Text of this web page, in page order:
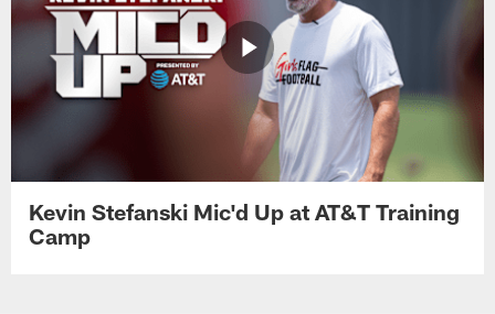
Kevin Stefanski Mic'd Up at AT&T Training
Camp